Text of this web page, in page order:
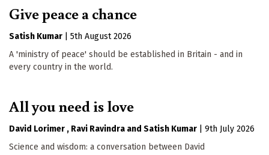
Give peace a chance
Satish Kumar
5th August 2026
A 'ministry of peace' should be established in Britain - and in
every country in the world.
All you need is love
David Lorimer Ravi Ravindra Satish Kumar
9th July 2026
Science and wisdom: a conversation between David